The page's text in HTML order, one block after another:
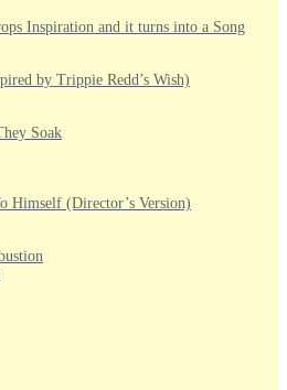
Inspiration and it turns into a Song
by Trippie Redd’s Wish)
Soak
Himself (Director’s Version)